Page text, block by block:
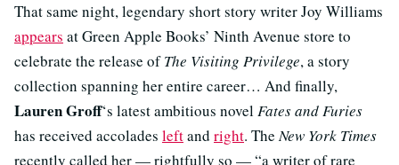
That same night, legendary short story writer Joy Williams
appears at Green Apple Books’ Ninth Avenue store to
celebrate the release ofThe Visiting Privilege, a story
collection spanning her entire career… And finally,
Lauren Groff‘s latest ambitious novelFates and Furies
has received accolades leftand right. TheNew York Times
recently called her — rightfully so — “a writer of rare